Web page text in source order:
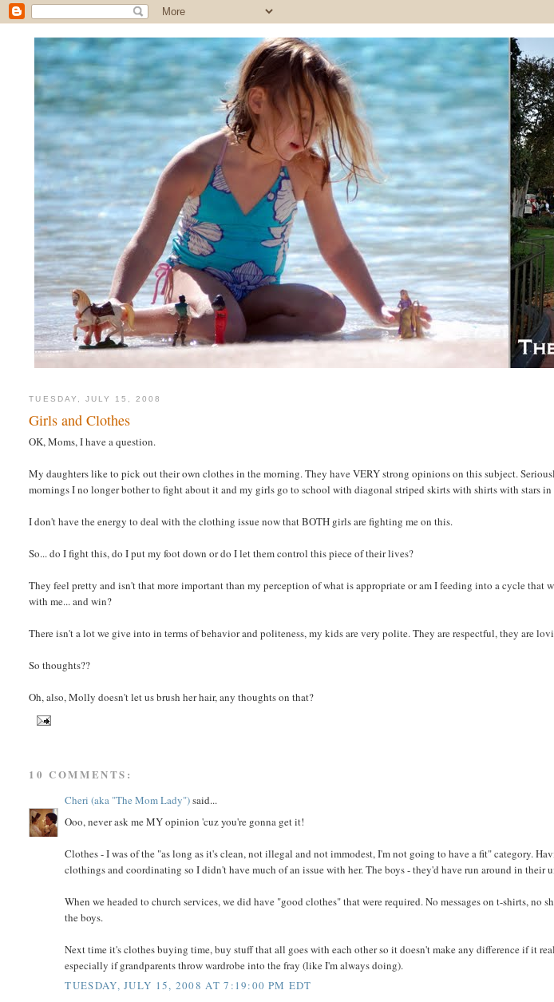
TUESDAY, JULY 15, 2008
Girls and Clothes
OK, Moms, I have a question.
My daughters like to pick out their own clothes in the morning. They have VERY strong opinions on this subject.
mornings I no longer bother to fight about it and my girls go to school withdiagonal striped skirts with shirts with stars
I don't have the energy to deal with the clothing issue now that BOTH girls are fighting me on this.
So... do I fight this, do I put my foot down or do I let them control this piece of their lives?
They feel pretty and isn't that more important than my perception of what is appropriate or am I feeding into a cycle that
with me... and win?
There isn't a lot we give into in terms of behavior and politeness, my kids are very polite. They are respectful, they are
So thoughts??
Oh, also, Molly doesn't let us brush her hair, any thoughts on that?
10 COMMENTS:
Cheri (aka "The Mom Lady")said...
Ooo, never ask me MY opinion 'cuz you're gonna get it!
Clothes - I was of the "as long as it's clean, not illegal and not immodest, I'm not going to have a fit" category.
clothings and coordinating so I didn't have much of an issue with her. The boys - they'd have run around in their
When we headed to church services, we did have "good clothes" that were required. No messages on t-shirts, no
the boys.
Next time it's clothes buying time, buy stuff that all goes with each other so it doesn't make any difference if it
especially if grandparents throw wardrobe into the fray (like I'm always doing).
TUESDAY, JULY 15, 2008 AT 7:19:00 PM EDT